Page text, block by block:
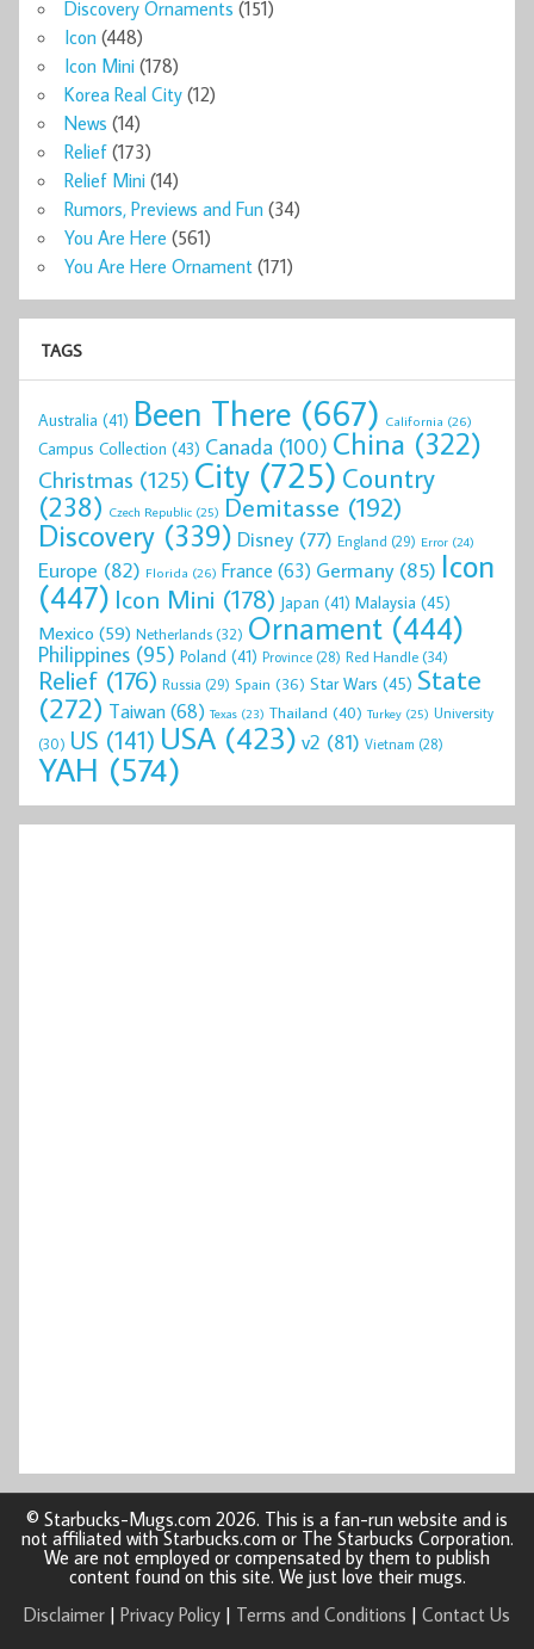
Discovery Ornaments (151)
Icon (448)
Icon Mini (178)
Korea Real City (12)
News (14)
Relief (173)
Relief Mini (14)
Rumors, Previews and Fun (34)
You Are Here (561)
You Are Here Ornament (171)
TAGS
Australia (41) Been There (667) California (26)
Campus Collection (43) Canada (100) China (322)
Christmas (125) City (725) Country
(238) Czech Republic (25) Demitasse (192)
Discovery (339) Disney (77) England (29) Error (24)
Europe (82) Florida (26) France (63) Germany(85) Icon
(447) Icon Mini (178) Japan (41) Malaysia (45)
Mexico (59) Netherlands(32) Ornament (444)
Philippines (95) Poland (41) Province (28) Red Handle(34)
Relief (176) Russia (29) Spain (36) Star Wars (45) State
(272) Taiwan(68) Texas (23) Thailand (40) Turkey (25) University
(30) US (141) USA (423) v2 (81) Vietnam (28)
YAH (574)
© Starbucks-Mugs.com 2026. This is a fan-run website and is
not affiliated with Starbucks.com or The Starbucks Corporation.
We are not employed or compensated by them to publish
content found on this site. We just love their mugs.
Disclaimer | Privacy Policy | Terms and Conditions | Contact Us